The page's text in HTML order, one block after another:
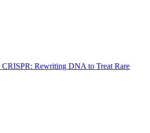
CRISPR: Rewriting DNA to Treat Rare